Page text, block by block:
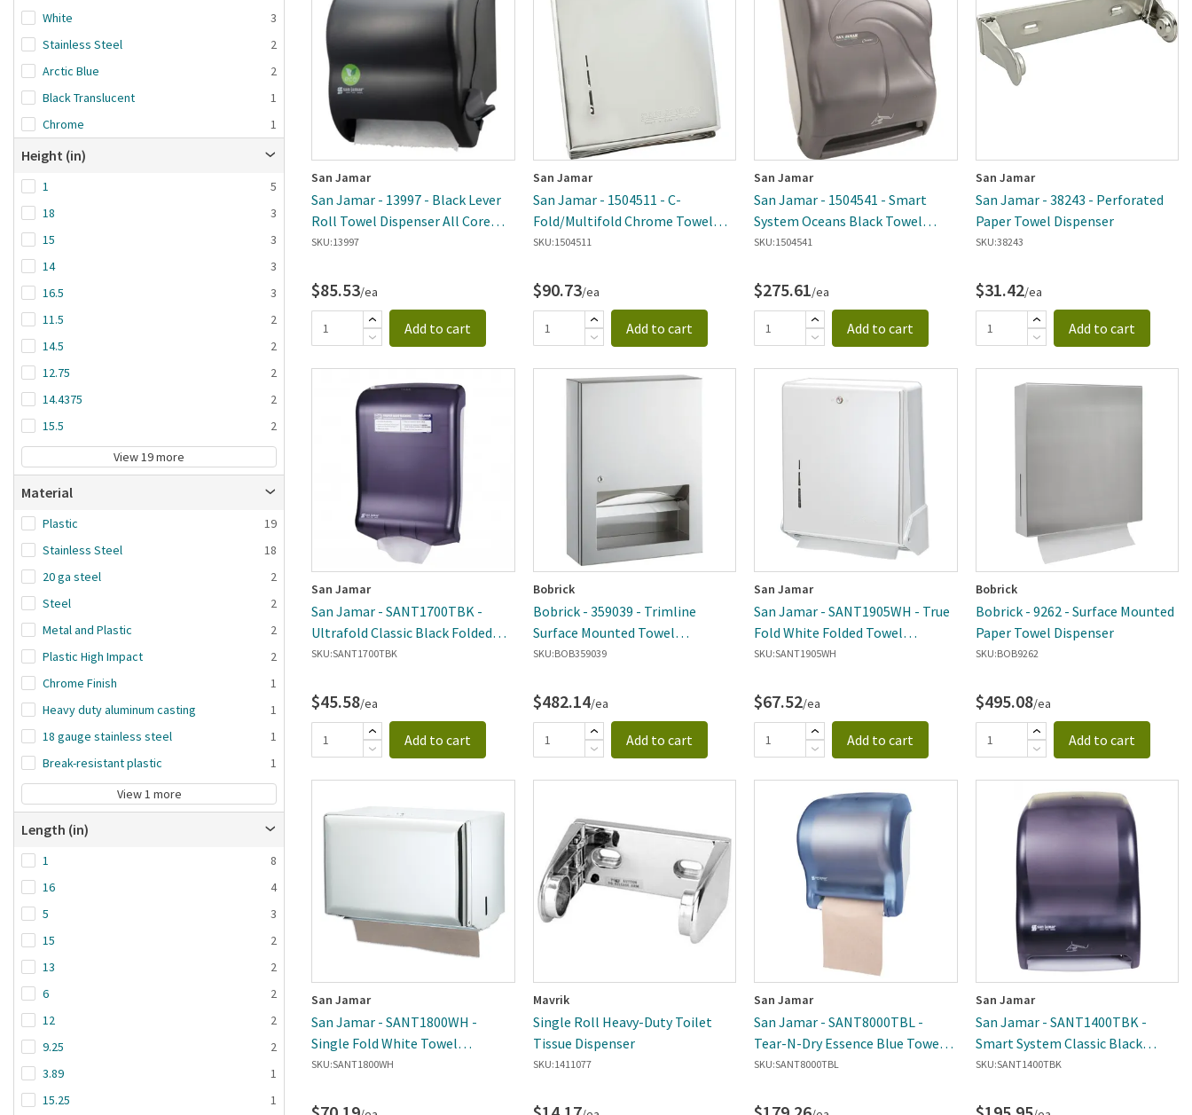
White
3
Stainless Steel
2
Arctic Blue
2
Black Translucent
1
Chrome
1
Height (in)
1
5
18
3
15
3
14
3
16.5
3
11.5
2
14.5
2
12.75
2
14.4375
2
15.5
2
View 19 more
Material
Plastic
19
Stainless Steel
18
20 ga steel
2
Steel
2
Metal and Plastic
2
Plastic High Impact
2
Chrome Finish
1
Heavy duty aluminum casting
1
18 gauge stainless steel
1
Break-resistant plastic
1
View 1 more
Length (in)
1
8
16
4
5
3
15
2
13
2
6
2
12
2
9.25
2
3.89
1
15.25
1
San Jamar
San Jamar - 13997 - Black Lever
Roll Towel Dispenser All Core
Sizes
SKU:13997
$85.53/ea
Add to cart
San Jamar
San Jamar - 1504511 - C-
Fold/Multifold Chrome Towel
Dispenser
SKU:1504511
$90.73/ea
Add to cart
San Jamar
San Jamar - 1504541 - Smart
System Oceans Black Towel
Dispenser
SKU:1504541
$275.61/ea
Add to cart
San Jamar
San Jamar - 38243 - Perforated
Paper Towel Dispenser
SKU:38243
$31.42/ea
Add to cart
San Jamar
San Jamar - SANT1700TBK -
Ultrafold Classic Black Folded
Towel Dispenser
SKU:SANT1700TBK
$45.58/ea
Add to cart
Bobrick
Bobrick - 359039 - Trimline
Surface Mounted Towel
Dispenser
SKU:BOB359039
$482.14/ea
Add to cart
San Jamar
San Jamar - SANT1905WH - True
Fold White Folded Towel
Dispenser
SKU:SANT1905WH
$67.52/ea
Add to cart
Bobrick
Bobrick - 9262 - Surface Mounted
Paper Towel Dispenser
SKU:BOB9262
$495.08/ea
Add to cart
San Jamar
San Jamar - SANT1800WH -
Single Fold White Towel
Dispenser
SKU:SANT1800WH
Mavrik
Single Roll Heavy-Duty Toilet
Tissue Dispenser
SKU:1411077
San Jamar
San Jamar - SANT8000TBL -
Tear-N-Dry Essence Blue Towel
Dispenser
SKU:SANT8000TBL
San Jamar
San Jamar - SANT1400TBK -
Smart System Classic Black
Towel Dispenser
SKU:SANT1400TBK